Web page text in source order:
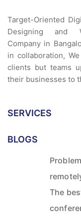
Target-Oriented
Designing and
Company in
in collaboration,
clients but teams
their businesses to
SERVICES
BLOGS
The